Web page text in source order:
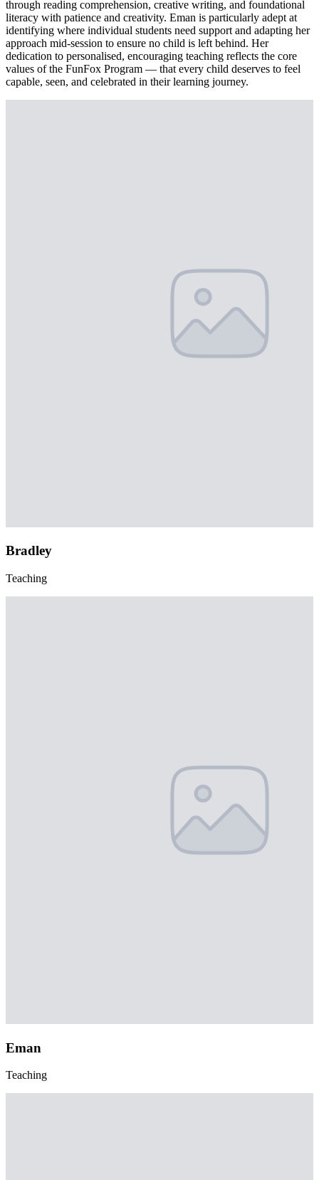
through reading comprehension, creative writing, and foundational
literacy with patience and creativity. Eman is particularly adept at
identifying where individual students need support and adapting her
approach mid-session to ensure no child is left behind. Her
dedication to personalised, encouraging teaching reflects the core
values of the FunFox Program — that every child deserves to feel
capable, seen, and celebrated in their learning journey.
Bradley
Teaching
Eman
Teaching